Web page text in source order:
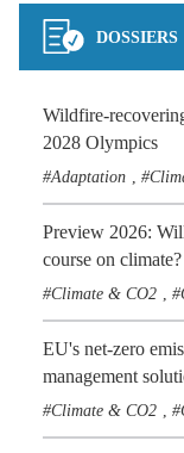
DOSSIERS
Wildfire-
2028 Olympics
Adaptation
Preview 2026:
course on climate?
Climate & CO2
EU's net-zero
management
Climate & CO2